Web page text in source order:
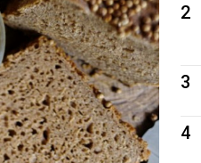
2
3
4